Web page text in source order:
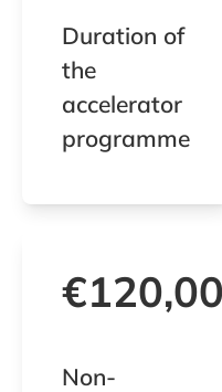
Duration of
the
accelerator
programme
Non-